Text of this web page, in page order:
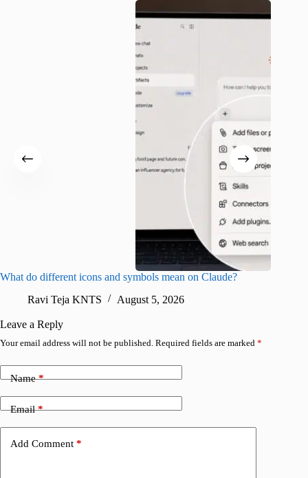
What do different icons and symbols mean on Claude?
Ravi Teja KNTS
August 5, 2026
Leave a Reply
Your email address will not be published. Required fields are marked *
Name*
Email*
Add Comment *